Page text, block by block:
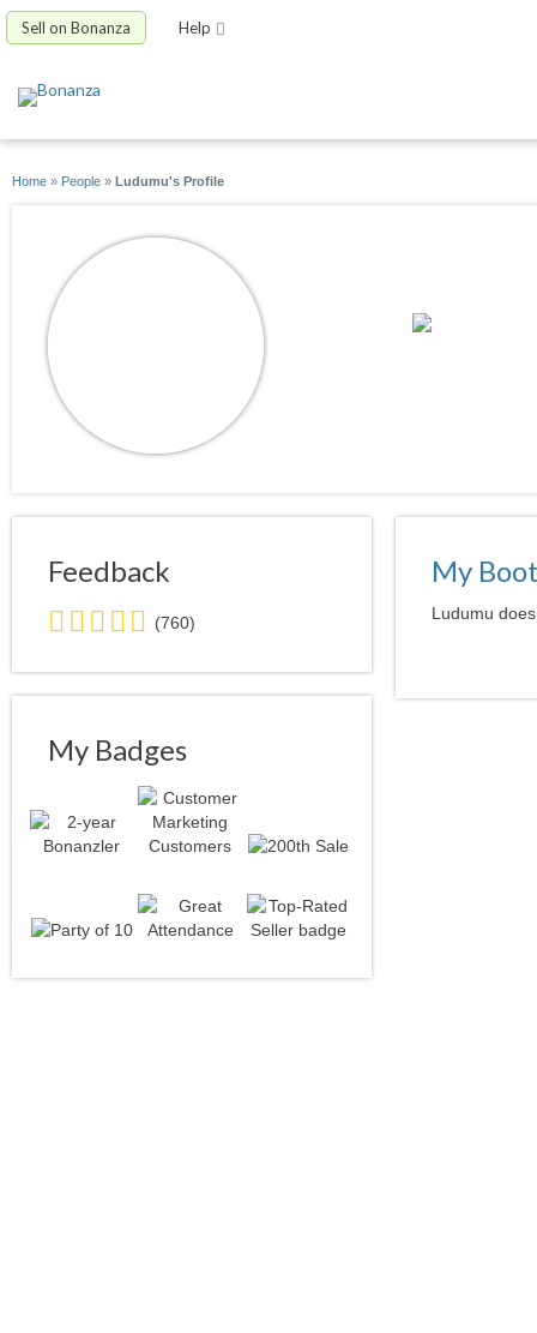
Sell on Bonanza Help
Home » People » Ludumu's Profile
Feedback
5.0
stars
average
user
(760)
My Badges
My
Ludumu